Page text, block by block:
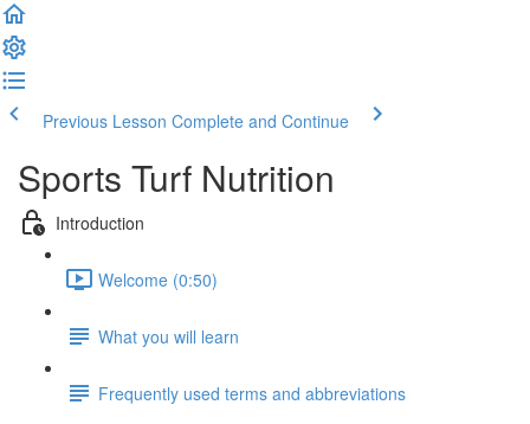
Previous Lesson Complete and Continue
Sports Turf Nutrition
Introduction
Welcome (0:50)
What you will learn
Frequently used terms and abbreviations